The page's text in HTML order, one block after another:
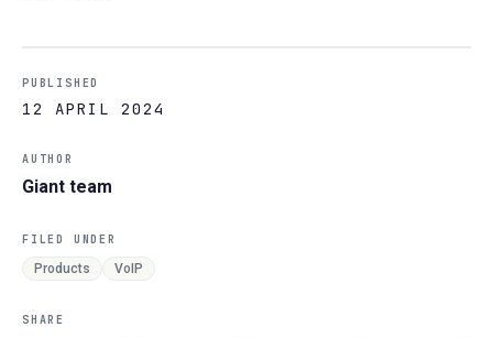
PUBLISHED
12 APRIL 2024
AUTHOR
Giant team
FILED UNDER
Products VoIP
SHARE